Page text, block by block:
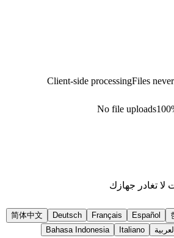
Client-side processingFiles
No file uploads
Español
Français
Deutsch
简体中文
Italiano
Bahasa Indonesia